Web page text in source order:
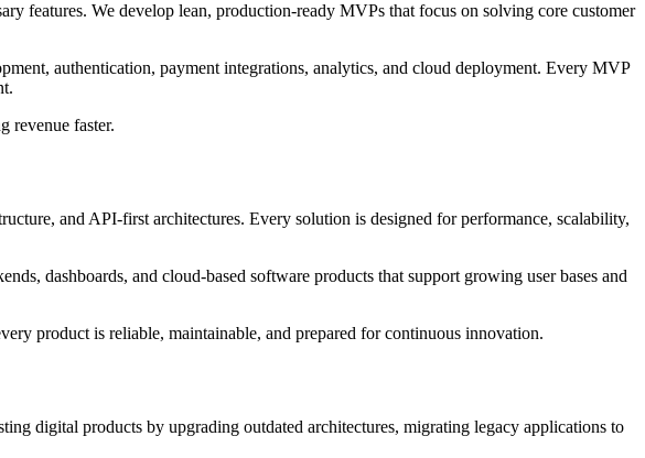
features. We develop lean, production-ready MVPs that focus on solving core customer
authentication, payment integrations, analytics, and cloud deployment. Every MVP
revenue faster.
and API-first architectures. Every solution is designed for performance, scalability,
dashboards, and cloud-based software products that support growing user bases and
product is reliable, maintainable, and prepared for continuous innovation.
digital products by upgrading outdated architectures, migrating legacy applications to